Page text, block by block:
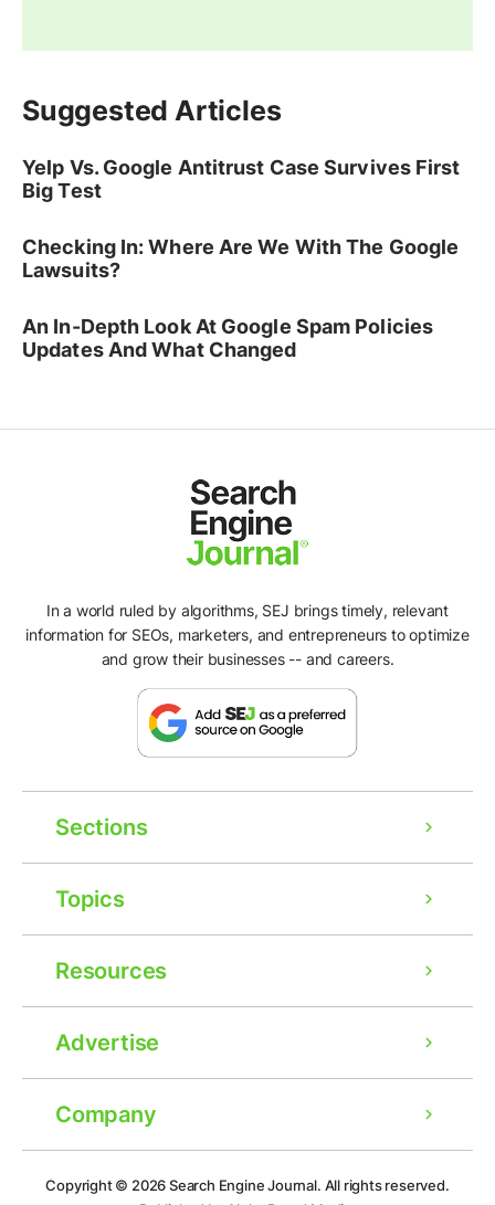
Suggested Articles
Yelp Vs. Google Antitrust Case Survives First
Big Test
Checking In: Where Are We With The Google
Lawsuits?
An In-Depth Look At Google Spam Policies
Updates And What Changed
In a world ruled by algorithms, SEJ brings timely, relevant
information for SEOs, marketers, and entrepreneurs to optimize
and grow their businesses -- and careers.
Sections
Topics
Resources
Advertise
Company
Copyright © 2026Search Engine Journal. All rights reserved.